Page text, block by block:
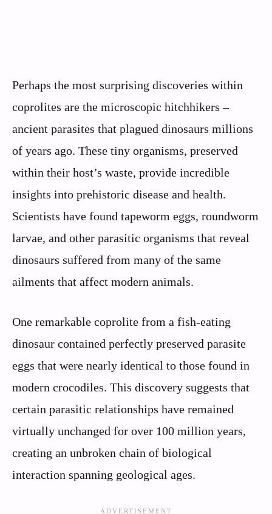
Perhaps the most surprising discoveries within
coprolites are the microscopic hitchhikers –
ancient parasites that plagued dinosaurs millions
of years ago. These tiny organisms, preserved
within their host’s waste, provide incredible
insights into prehistoric disease and health.
Scientists have found tapeworm eggs, roundworm
larvae, and other parasitic organisms that reveal
dinosaurs suffered from many of the same
ailments that affect modern animals.
One remarkable coprolite from a fish-eating
dinosaur contained perfectly preserved parasite
eggs that were nearly identical to those found in
modern crocodiles. This discovery suggests that
certain parasitic relationships have remained
virtually unchanged for over 100 million years,
creating an unbroken chain of biological
interaction spanning geological ages.